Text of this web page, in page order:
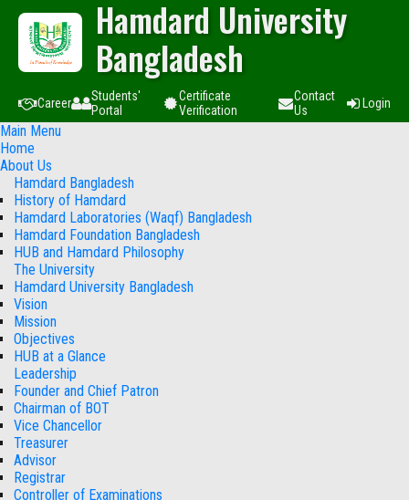
Hamdard University
Bangladesh
Career
Students'
Portal
Certificate
Verification
Contact
Us
Login
Main Menu
Home
About Us
Hamdard Bangladesh
History of Hamdard
Hamdard Laboratories (Waqf) Bangladesh
Hamdard Foundation Bangladesh
HUB and Hamdard Philosophy
The University
Hamdard University Bangladesh
Vision
Mission
Objectives
HUB at a Glance
Leadership
Founder and Chief Patron
Chairman of BOT
Vice Chancellor
Treasurer
Advisor
Registrar
Controller of Examinations